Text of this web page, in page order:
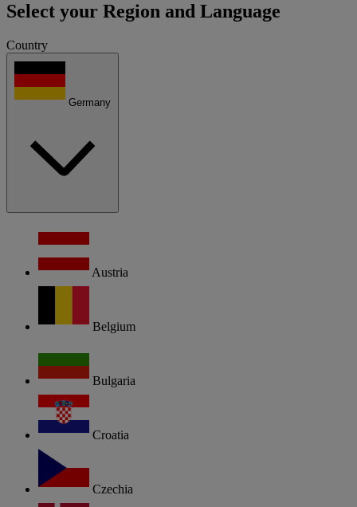
Select your Region and Language
Country
Germany
Austria
Belgium
Bulgaria
Croatia
Czechia